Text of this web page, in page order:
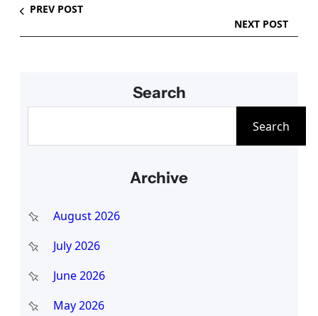
PREV POST
NEXT POST
Search
h
Search
Archive
August 2026
July 2026
June 2026
May 2026